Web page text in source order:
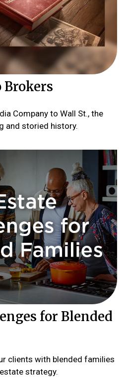
Brokers
Company to Wall St., the
and storied history.
for Blended
clients with blended families
strategy.